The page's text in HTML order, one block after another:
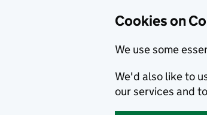
Cookies on
We use some
We'd also like to
our services and